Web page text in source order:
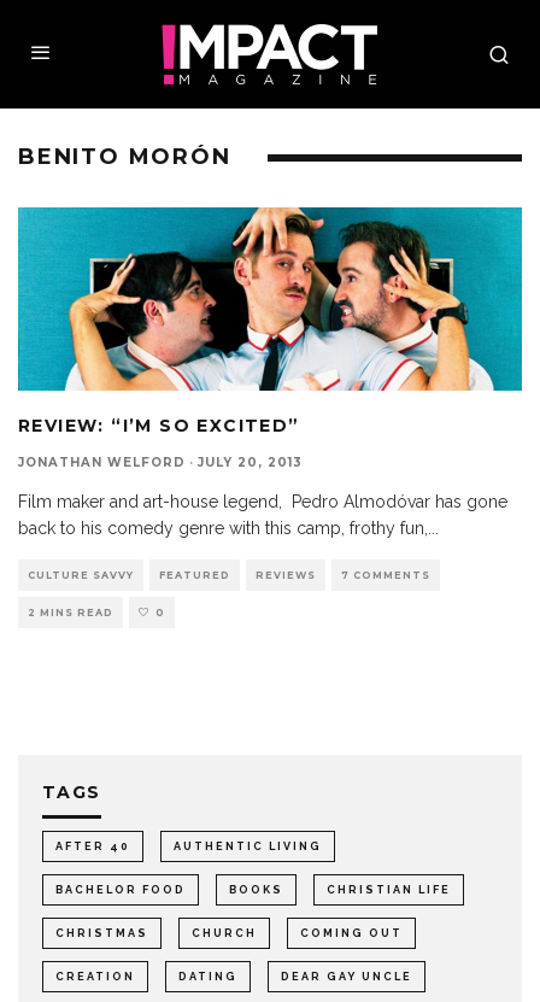
BENITO MORÓN
REVIEW: “I’M SO EXCITED”
JONATHAN WELFORD · JULY 20, 2013
Film maker and art-house legend, Pedro Almodóvar has gone
back to his comedy genre with this camp, frothy fun,
CULTURE SAVVY FEATURED REVIEWS 7 COMMENTS
2 MINS READ 0
TAGS
AFTER 40 AUTHENTIC LIVING
BACHELOR FOOD BOOKS CHRISTIAN LIFE
CHRISTMAS CHURCH COMING OUT
CREATION DATING DEAR GAY UNCLE